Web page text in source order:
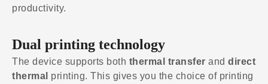
productivity.
Dual printing technology
The device supports both thermal transfer and direct
thermal printing. This gives you the choice of printing